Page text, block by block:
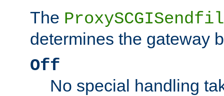
The
determines the gateway
Off
No special handling